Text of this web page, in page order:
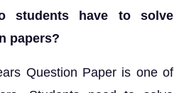
students have to solve
papers?
Question Paper is one of